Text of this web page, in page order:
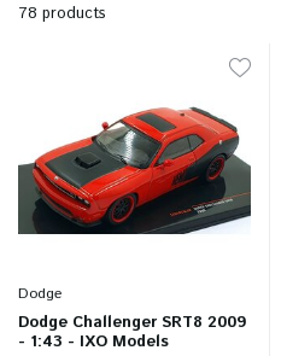
78 products
Dodge
Dodge Challenger SRT8 2009
- 1:43 - IXO Models